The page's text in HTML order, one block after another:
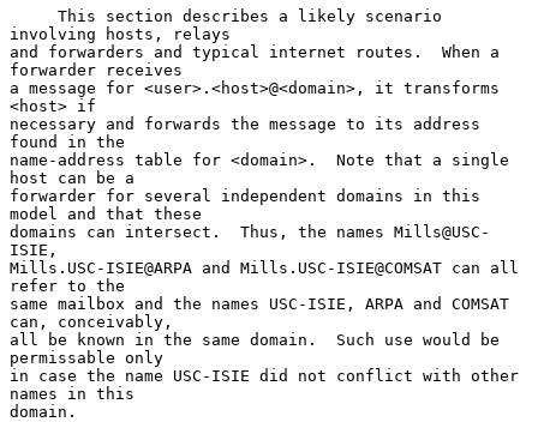
involving hosts, relays
and forwarders and typical internet routes.  When a
forwarder receives
a message for <user>.<host>@<domain>, it transforms
<host> if
necessary and forwards the message to its address
found in the
name-address table for <domain>.  Note that a single
host can be a
forwarder for several independent domains in this
model and that these
domains can intersect.  Thus, the names Mills@USC-
ISIE,
Mills.USC-ISIE@ARPA and Mills.USC-ISIE@COMSAT can all
refer to the
same mailbox and the names USC-ISIE, ARPA and COMSAT
can, conceivably,
all be known in the same domain.  Such use would be
permissable only
in case the name USC-ISIE did not conflict with other
names in this
domain.